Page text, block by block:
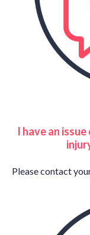
I have an
Please contact